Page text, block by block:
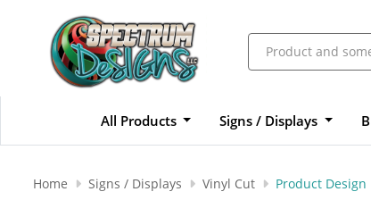
All Products Signs / Displays
Home Signs / Displays Vinyl Cut Product Design